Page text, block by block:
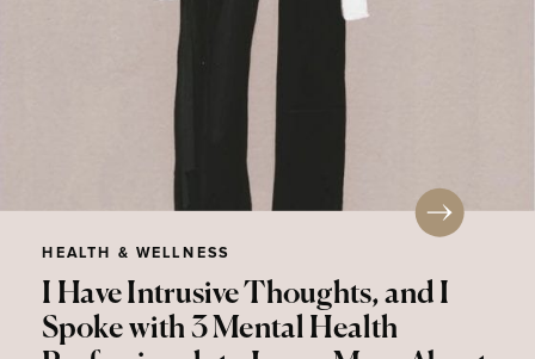
I Have Intrusive Thoughts, and I
Spoke with 3 Mental Health
HEALTH & WELLNESS